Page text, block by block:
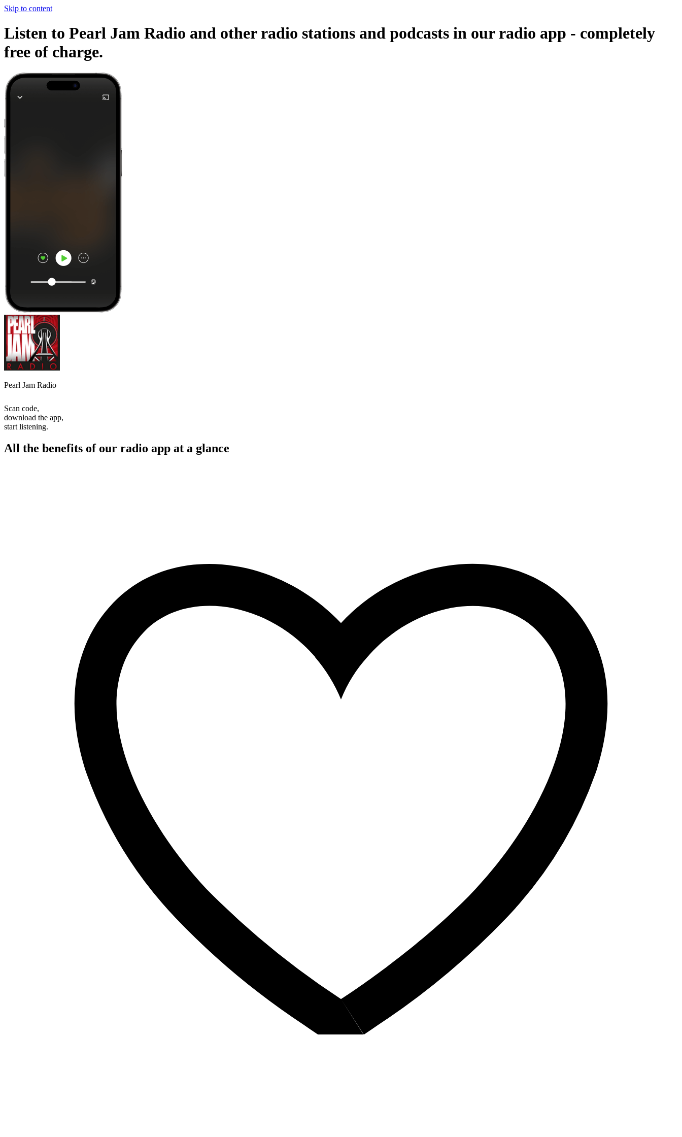
Skip to content
Listen to Pearl Jam Radio and other radio stations and podcasts in our radio app - completely
free of charge.
Pearl Jam Radio
Scan code,
download the app,
start listening.
All the benefits of our radio app at a glance